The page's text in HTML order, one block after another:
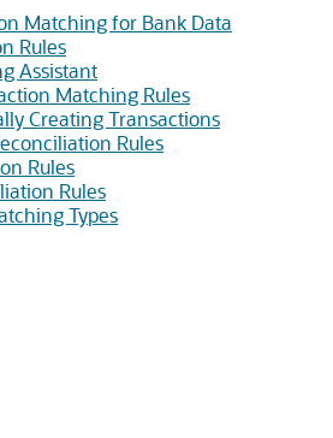
Matching for Bank Data
Rules
Assistant
Matching Rules
Creating Transactions
Rules
Rules
Rules
Types